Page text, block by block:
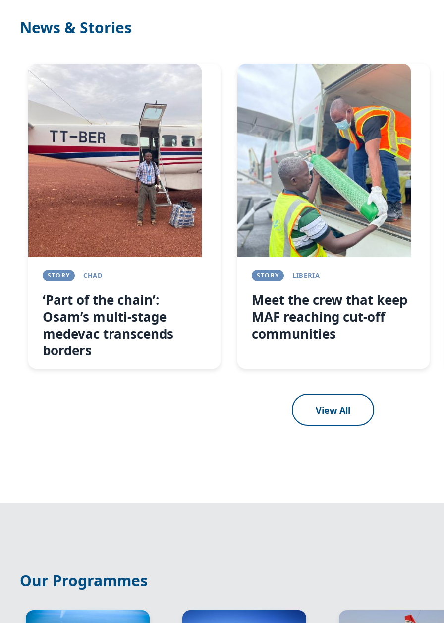
News & Stories
Image
STORY CHAD
‘Part of the chain’:
Osam’s multi-stage
medevac transcends
borders
Image
STORY LIBERIA
Meet the crew that keep
MAF reaching cut-off
communities
Next
View All
Our Programmes